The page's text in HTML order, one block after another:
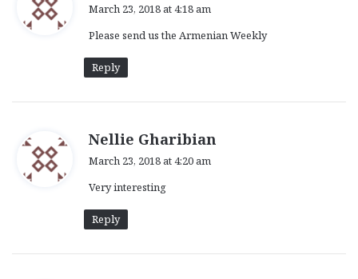
s
March 23, 2018 at 4:18 am
Please send us the Armenian Weekly
Reply
Nellie Gharibian
March 23, 2018 at 4:20 am
Very interesting
Reply